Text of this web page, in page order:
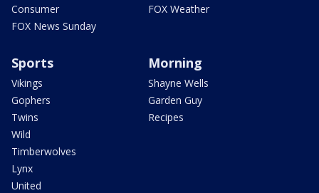
Consumer
FOX News Sunday
FOX Weather
Sports
Vikings
Gophers
Twins
Wild
Timberwolves
Lynx
United
Morning
Shayne Wells
Garden Guy
Recipes